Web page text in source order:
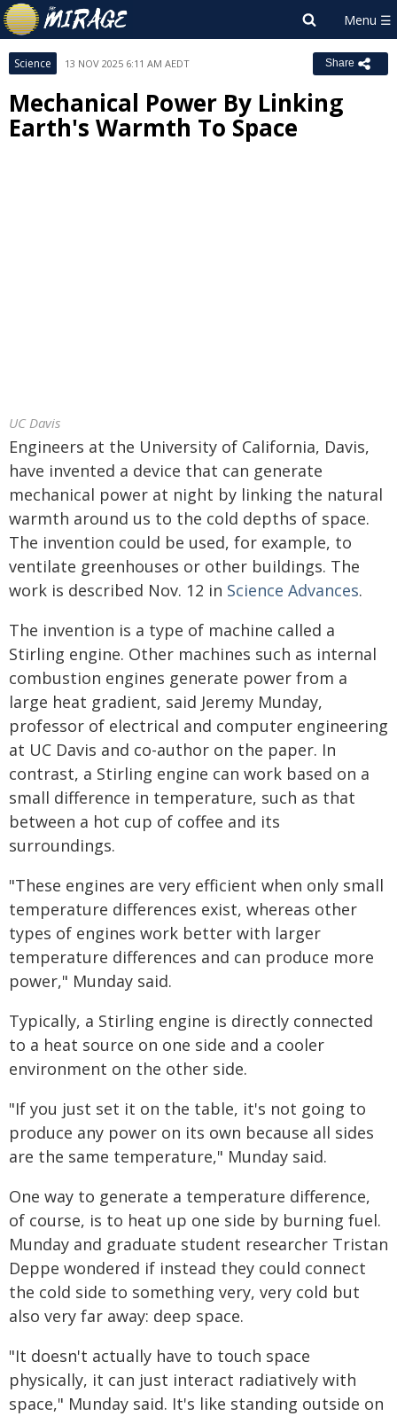
Science 13 NOV 2025 6:11 AM AEDT Share
Mechanical Power By Linking
Earth's Warmth To Space
UC Davis
Engineers at the University of California, Davis,
have invented a device that can generate
mechanical power at night by linking the natural
warmth around us to the cold depths of space.
The invention could be used, for example, to
ventilate greenhouses or other buildings. The
work is described Nov. 12 in Science Advances.
The invention is a type of machine called a
Stirling engine. Other machines such as internal
combustion engines generate power from a
large heat gradient, said Jeremy Munday,
professor of electrical and computer engineering
at UC Davis and co-author on the paper. In
contrast, a Stirling engine can work based on a
small difference in temperature, such as that
between a hot cup of coffee and its
surroundings.
"These engines are very efficient when only small
temperature differences exist, whereas other
types of engines work better with larger
temperature differences and can produce more
power," Munday said.
Typically, a Stirling engine is directly connected
to a heat source on one side and a cooler
environment on the other side.
"If you just set it on the table, it's not going to
produce any power on its own because all sides
are the same temperature," Munday said.
One way to generate a temperature difference,
of course, is to heat up one side by burning fuel.
Munday and graduate student researcher Tristan
Deppe wondered if instead they could connect
the cold side to something very, very cold but
also very far away: deep space.
"It doesn't actually have to touch space
physically, it can just interact radiatively with
space," Munday said. It's like standing outside on